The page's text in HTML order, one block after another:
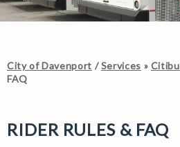
City of Davenport /Services »
FAQ
RIDER RULES & FAQ